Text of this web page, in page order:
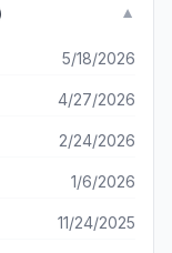
▼
5/18/2026
4/27/2026
2/24/2026
1/6/2026
11/24/2025